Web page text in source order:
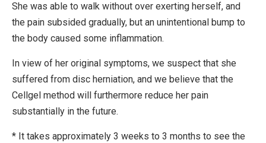
She was able to walk without over exerting herself, and
the pain subsided gradually, but an unintentional bump to
the body caused some inflammation.
In view of her original symptoms, we suspect that she
suffered from disc herniation, and we believe that the
Cellgel method will furthermore reduce her pain
substantially in the future.
* It takes approximately 3 weeks to 3 months to see the